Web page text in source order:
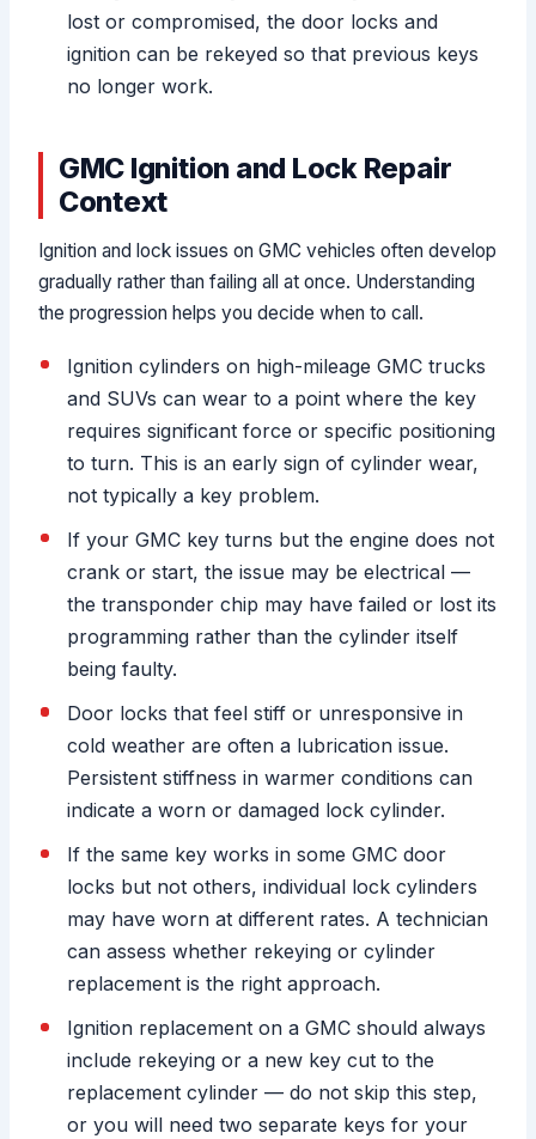
lost or compromised, the door locks and
ignition can be rekeyed so that previous keys
no longer work.
GMC Ignition and Lock Repair
Context
Ignition and lock issues on GMC vehicles often develop
gradually rather than failing all at once. Understanding
the progression helps you decide when to call.
Ignition cylinders on high-mileage GMC trucks
and SUVs can wear to a point where the key
requires significant force or specific positioning
to turn. This is an early sign of cylinder wear,
not typically a key problem.
If your GMC key turns but the engine does not
crank or start, the issue may be electrical —
the transponder chip may have failed or lost its
programming rather than the cylinder itself
being faulty.
Door locks that feel stiff or unresponsive in
cold weather are often a lubrication issue.
Persistent stiffness in warmer conditions can
indicate a worn or damaged lock cylinder.
If the same key works in some GMC door
locks but not others, individual lock cylinders
may have worn at different rates. A technician
can assess whether rekeying or cylinder
replacement is the right approach.
Ignition replacement on a GMC should always
include rekeying or a new key cut to the
replacement cylinder — do not skip this step,
or you will need two separate keys for your